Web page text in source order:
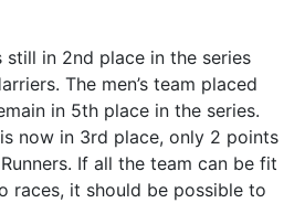
still in 2nd place in the series
The men’s team placed
in 5th place in the series.
now in 3rd place, only 2 points
If all the team can be fit
races, it should be possible to